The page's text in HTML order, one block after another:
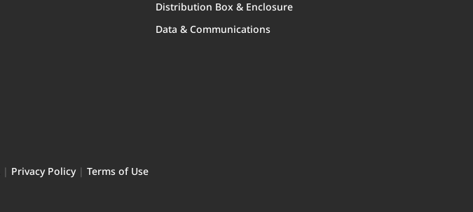
Distribution Box & Enclosure
Data & Communications
| Privacy Policy | Terms of Use